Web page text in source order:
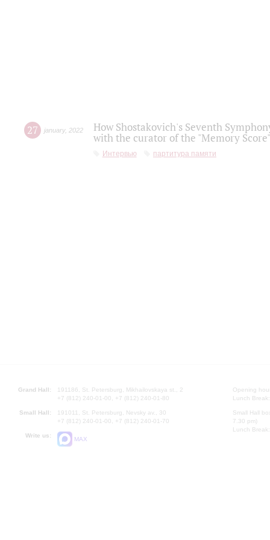
27 january, 2022
How Shostakovich's Seventh
with the curator of the "Memory
Интервью партитура памяти
Grand Hall:
191186, St. Petersburg, Mikhailovskaya st., 2
+7 (812) 240-01-00, +7 (812) 240-01-80
Small Hall:
191011, St. Petersburg, Nevsky av., 30
+7 (812) 240-01-00, +7 (812) 240-01-70
Write us:
MAX
Opening
Lunch
Small Hall
7.30 pm)
Lunch